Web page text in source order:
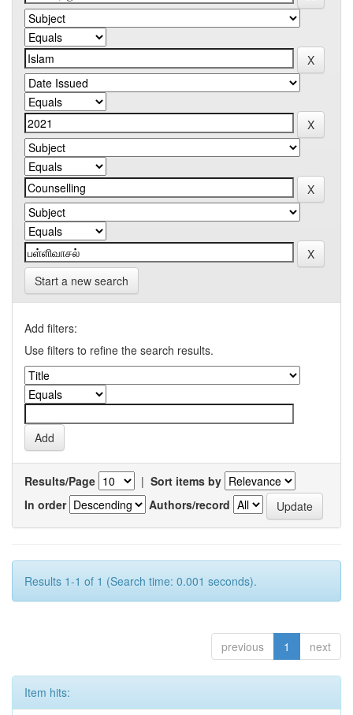
Start a new search
Add filters:
Use filters to refine the search results.
Results/Page | Sort items by
In order
Authors/record
Results 1-1 of 1 (Search time: 0.001 seconds).
previous 1 next
Item hits: